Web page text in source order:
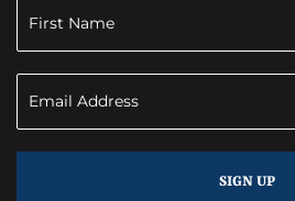
SIGN UP